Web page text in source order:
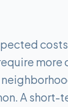
more
A short-